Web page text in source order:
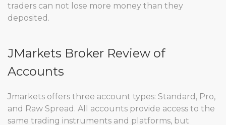
traders can not lose more money than they
deposited.
JMarkets Broker Review of
Accounts
Jmarkets offers three account types: Standard, Pro,
and Raw Spread. All accounts provide access to the
same trading instruments and platforms, but